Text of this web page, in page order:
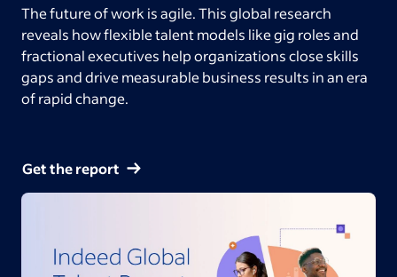
The future of work is agile. This global research
reveals how flexible talent models like gig roles and
fractional executives help organizations close skills
gaps and drive measurable business results in an era
of rapid change.
Get the report